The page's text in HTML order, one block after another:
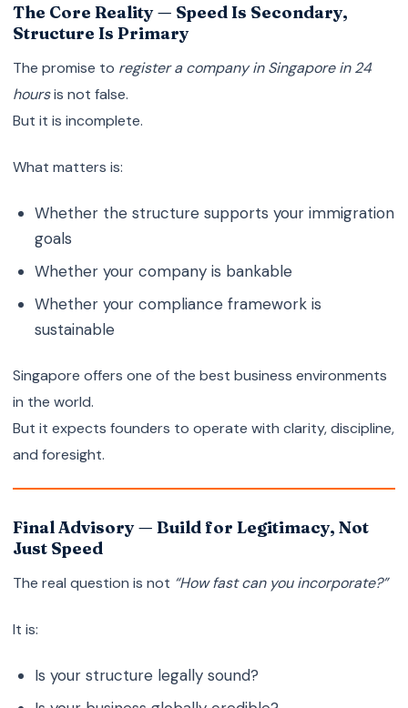
The Core Reality — Speed Is Secondary,
Structure Is Primary
The promise to register a company in Singapore in 24
hoursis not false.
But it is incomplete.
What matters is:
Whether the structure supports your immigration
goals
Whether your company is bankable
Whether your compliance framework is
sustainable
Singapore offers one of the best business environments
in the world.
But it expects founders to operate with clarity, discipline,
and foresight.
Final Advisory — Build for Legitimacy, Not
Just Speed
The real question is not “How fast can you incorporate?”
It is:
Is your structure legally sound?